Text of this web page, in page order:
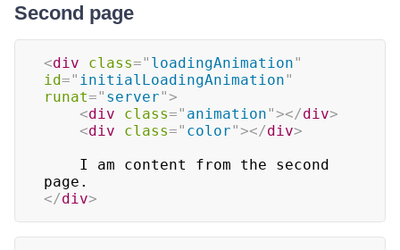
Second page
<div class=" loadingAnimation"
id=" initialLoadingAnimation"
runat=" server">
<div class=" animation"></div>
<div class=" color"></div>
</div>